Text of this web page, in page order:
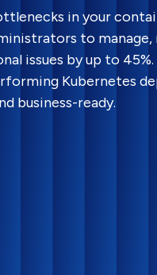
in your
to
issues by up to
Kubernetes
business-ready.